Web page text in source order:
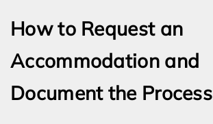
How to Request an
Accommodation and
Document the Process